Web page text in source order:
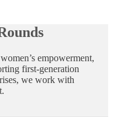
empowerment,
first‑generation
we work with